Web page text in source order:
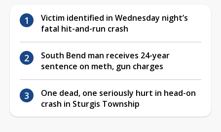
Victim identified in Wednesday night’s
fatal hit-and-run crash
South Bend man receives 24-year
sentence on meth, gun charges
One dead, one seriously hurt in head-on
crash in Sturgis Township